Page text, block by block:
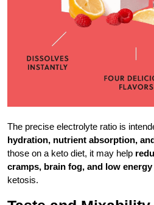
The precise electrolyte ratio is
hydration, nutrient absorption,
those on a keto diet, it may help
cramps, brain fog, and low energy
ketosis.